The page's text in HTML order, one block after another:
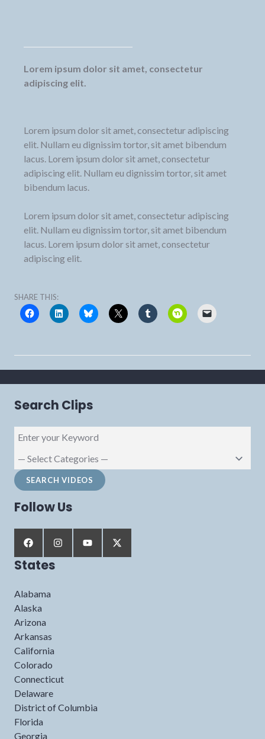
Lorem ipsum dolor sit amet, consectetur
adipiscing elit.
Lorem ipsum dolor sit amet, consectetur adipiscing
elit. Nullam eu dignissim tortor, sit amet bibendum
lacus. Lorem ipsum dolor sit amet, consectetur
adipiscing elit. Nullam eu dignissim tortor, sit amet
bibendum lacus.
Lorem ipsum dolor sit amet, consectetur adipiscing
elit. Nullam eu dignissim tortor, sit amet bibendum
lacus. Lorem ipsum dolor sit amet, consectetur
adipiscing elit.
SHARE THIS:
Search Clips
Follow Us
States
Alabama
Alaska
Arizona
Arkansas
California
Colorado
Connecticut
Delaware
District of Columbia
Florida
Georgia